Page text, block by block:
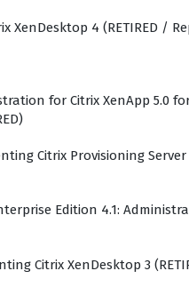
XenDesktop 4 (RETIRED /
for Citrix XenApp 5.0
Citrix Provisioning Server
Edition 4.1:
Citrix XenDesktop 3